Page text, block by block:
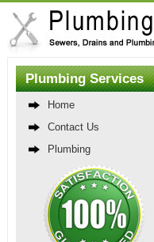
Plumbing Services
Home
Contact Us
Plumbing